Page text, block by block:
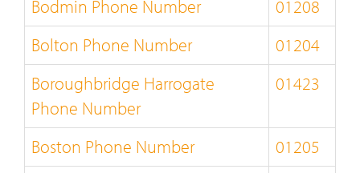
Bodmin Phone Number
01208
Bolton Phone Number
01204
Boroughbridge Harrogate
Phone Number
01423
Boston Phone Number
01205